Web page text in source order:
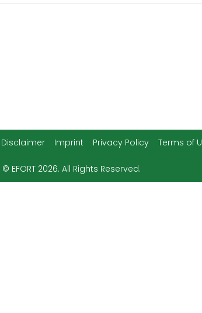
Disclaimer Imprint Privacy Policy Terms of
© EFORT 2026. All Rights Reserved.